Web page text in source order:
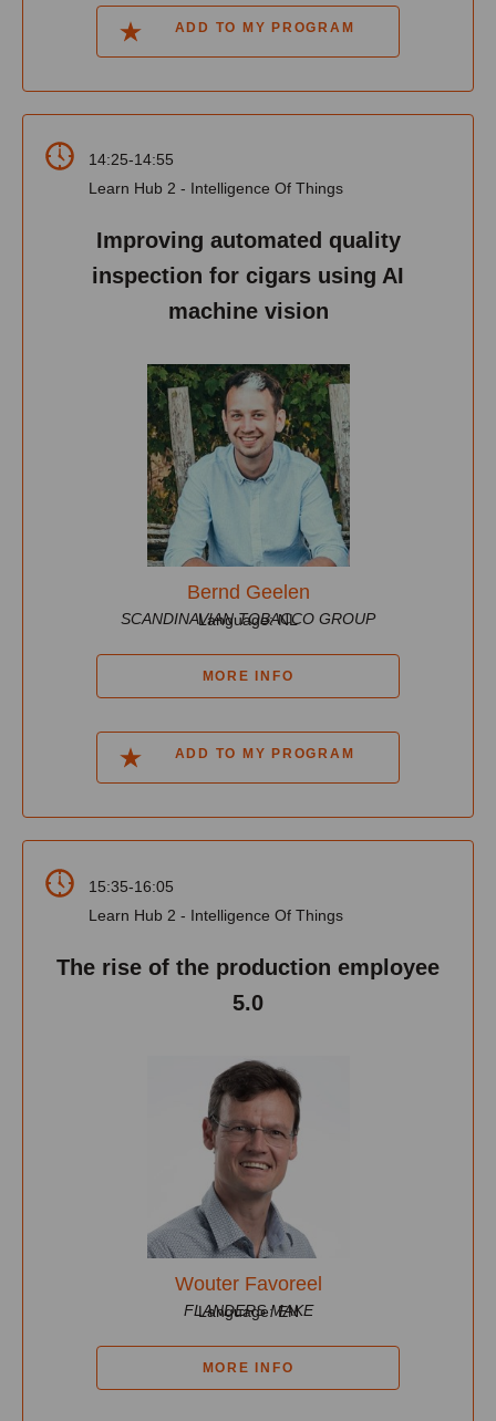
ADD TO MY PROGRAM
14:25-14:55
Learn Hub 2 - Intelligence Of Things
Improving automated quality
inspection for cigars using AI
machine vision
Bernd Geelen
SCANDINAVIAN TOBACCO GROUP
Language: NL
MORE INFO
ADD TO MY PROGRAM
15:35-16:05
Learn Hub 2 - Intelligence Of Things
The rise of the production employee
5.0
Wouter Favoreel
FLANDERS MAKE
Language: EN
MORE INFO